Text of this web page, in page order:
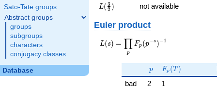
Sato-Tate groups
Abstract groups
groups
subgroups
characters
conjugacy classes
Database
L(\frac{3}
{2})
L( 2
3 ) not available
Euler product
L(s) =
\displaystyle
s})^{-1}
L(s) =
p
∏ Fp (p−s )−1
p
p F_p(T)
Fp (T )
bad 2 11